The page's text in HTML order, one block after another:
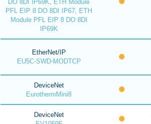
DO 8DI IP69K, ETH Module
PFL EIP 8 DO 8DI IP67, ETH
Module PFL EIP 8 DO 8DI
IP69K
EtherNet/IP
EU5C-SWD-MODTCP
DeviceNet
EurothermMini8
DeviceNet